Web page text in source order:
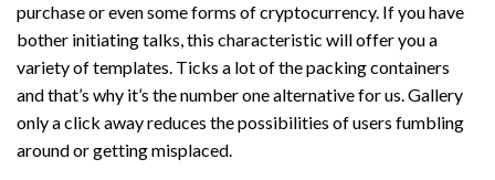
purchase or even some forms of cryptocurrency. If you have
bother initiating talks, this characteristic will offer you a
variety of templates. Ticks a lot of the packing containers
and that’s why it’s the number one alternative for us. Gallery
only a click away reduces the possibilities of users fumbling
around or getting misplaced.